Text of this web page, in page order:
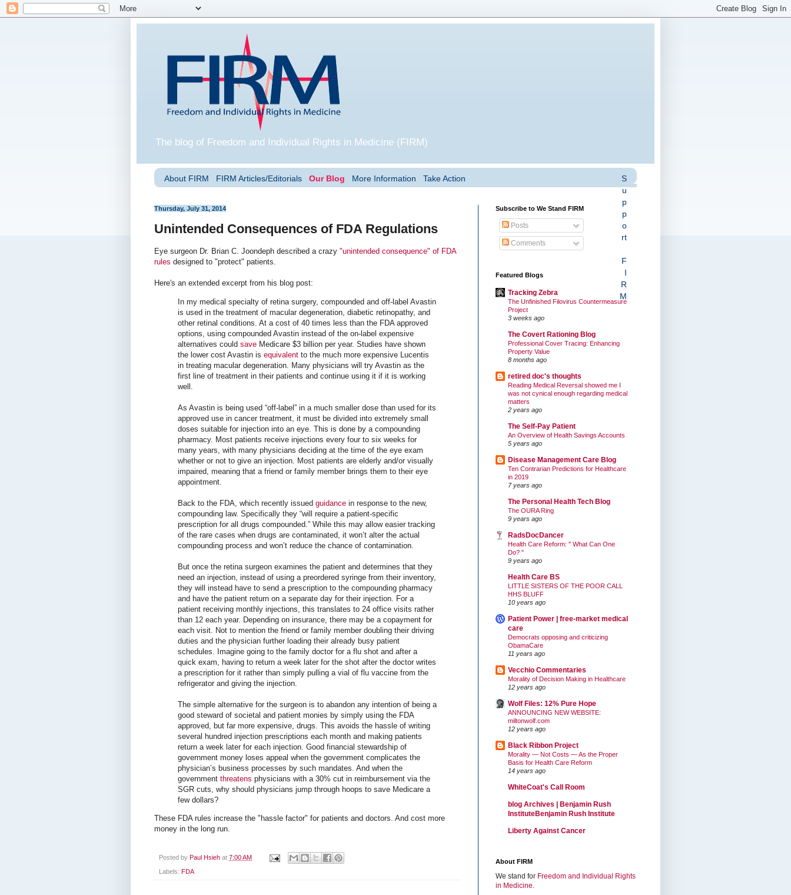
The blog of Freedom and Individual Rights in Medicine (FIRM)
About FIRM FIRM Articles/Editorials Our Blog More Information Take Action
S
u
p
p
o
rt
F
I
R
M
Thursday, July 31, 2014
Unintended Consequences of FDA Regulations
Eye surgeon Dr. Brian C. Joondeph described a crazy "unintended consequence" of FDA
rules designed to "protect" patients.
Here's an extended excerpt from his blog post:
In my medical specialty of retina surgery, compounded and off-label Avastin
is used in the treatment of macular degeneration, diabetic retinopathy, and
other retinal conditions. At a cost of 40 times less than the FDA approved
options, using compounded Avastin instead of the on-label expensive
alternatives could save Medicare $3 billion per year. Studies have shown
the lower cost Avastin is equivalent to the much more expensive Lucentis
in treating macular degeneration. Many physicians will try Avastin as the
first line of treatment in their patients and continue using it if it is working
well.
As Avastin is being used “off-label” in a much smaller dose than used for its
approved use in cancer treatment, it must be divided into extremely small
doses suitable for injection into an eye. This is done by a compounding
pharmacy. Most patients receive injections every four to six weeks for
many years, with many physicians deciding at the time of the eye exam
whether or not to give an injection. Most patients are elderly and/or visually
impaired, meaning that a friend or family member brings them to their eye
appointment.
Back to the FDA, which recently issued guidance in response to the new,
compounding law. Specifically they “will require a patient-specific
prescription for all drugs compounded.” While this may allow easier tracking
of the rare cases when drugs are contaminated, it won’t alter the actual
compounding process and won’t reduce the chance of contamination.
But once the retina surgeon examines the patient and determines that they
need an injection, instead of using a preordered syringe from their inventory,
they will instead have to send a prescription to the compounding pharmacy
and have the patient return on a separate day for their injection. For a
patient receiving monthly injections, this translates to 24 office visits rather
than 12 each year. Depending on insurance, there may be a copayment for
each visit. Not to mention the friend or family member doubling their driving
duties and the physician further loading their already busy patient
schedules. Imagine going to the family doctor for a flu shot and after a
quick exam, having to return a week later for the shot after the doctor writes
a prescription for it rather than simply pulling a vial of flu vaccine from the
refrigerator and giving the injection.
The simple alternative for the surgeon is to abandon any intention of being a
good steward of societal and patient monies by simply using the FDA
approved, but far more expensive, drugs. This avoids the hassle of writing
several hundred injection prescriptions each month and making patients
return a week later for each injection. Good financial stewardship of
government money loses appeal when the government complicates the
physician’s business processes by such mandates. And when the
government threatens physicians with a 30% cut in reimbursement via the
SGR cuts, why should physicians jump through hoops to save Medicare a
few dollars?
These FDA rules increase the "hassle factor" for patients and doctors. And cost more
money in the long run.
Posted by Paul Hsieh at 7:00 AM
Labels: FDA
Subscribe to We Stand FIRM
Posts
Comments
Featured Blogs
Tracking Zebra
The Unfinished Filovirus Countermeasure
Project
3 weeks ago
The Covert Rationing Blog
Professional Cover Tracing: Enhancing
Property Value
8 months ago
retired doc's thoughts
Reading Medical Reversal showed me I
was not cynical enough regarding medical
matters
2 years ago
The Self-Pay Patient
An Overview of Health Savings Accounts
5 years ago
Disease Management Care Blog
Ten Contrarian Predictions for Healthcare
in 2019
7 years ago
The Personal Health Tech Blog
The OURA Ring
9 years ago
RadsDocDancer
Health Care Reform: " What Can One
Do? "
9 years ago
Health Care BS
LITTLE SISTERS OF THE POOR CALL
HHS BLUFF
10 years ago
Patient Power | free-market medical
care
Democrats opposing and criticizing
ObamaCare
11 years ago
Vecchio Commentaries
Morality of Decision Making in Healthcare
12 years ago
Wolf Files: 12% Pure Hope
ANNOUNCING NEW WEBSITE:
miltonwolf.com
12 years ago
Black Ribbon Project
Morality — Not Costs — As the Proper
Basis for Health Care Reform
14 years ago
WhiteCoat's Call Room
blog Archives | Benjamin Rush
InstituteBenjamin Rush Institute
Liberty Against Cancer
About FIRM
We stand for Freedom and Individual Rights
in Medicine